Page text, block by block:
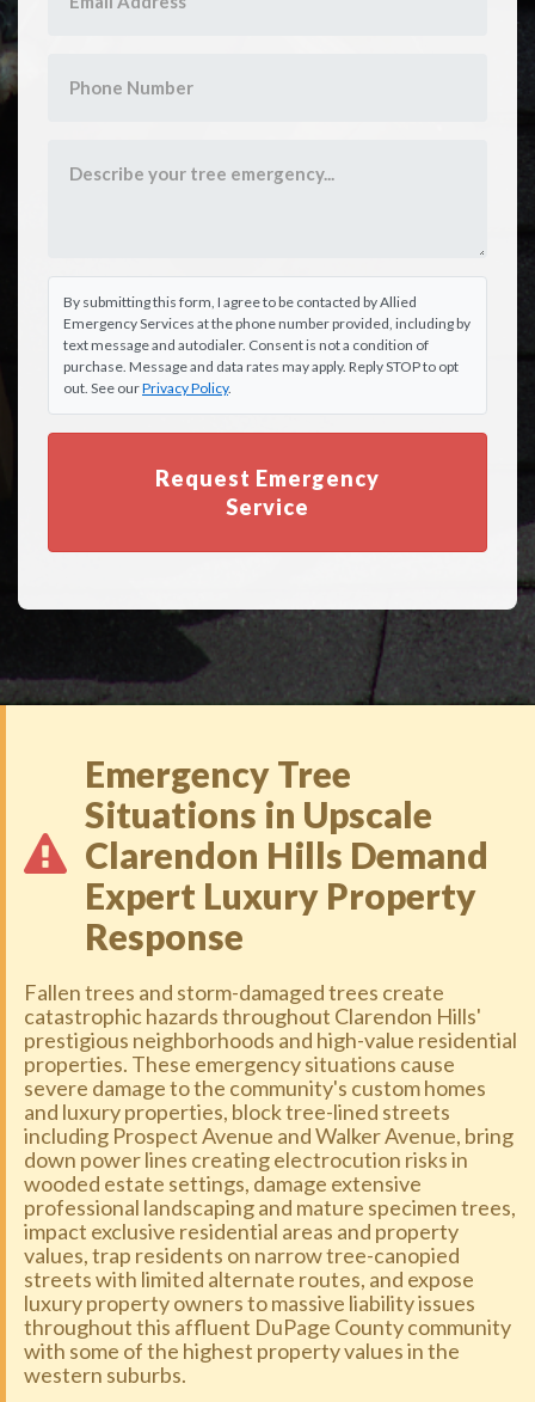
By submitting this form, I agree to be contacted by Allied
Emergency Services at the phone number provided, including by
text message and autodialer. Consent is not a condition of
purchase. Message and data rates may apply. Reply STOP to opt
out. See ourPrivacy Policy.
Request Emergency
Service
Emergency Tree
Situations in Upscale
Clarendon Hills Demand
Expert Luxury Property
Response
Fallen trees and storm-damaged trees create
catastrophic hazards throughout Clarendon Hills'
prestigious neighborhoods and high-value residential
properties. These emergency situations cause
severe damage to the community's custom homes
and luxury properties, block tree-lined streets
including Prospect Avenue and Walker Avenue, bring
down power lines creating electrocution risks in
wooded estate settings, damage extensive
professional landscaping and mature specimen trees,
impact exclusive residential areas and property
values, trap residents on narrow tree-canopied
streets with limited alternate routes, and expose
luxury property owners to massive liability issues
throughout this affluent DuPage County community
with some of the highest property values in the
western suburbs.